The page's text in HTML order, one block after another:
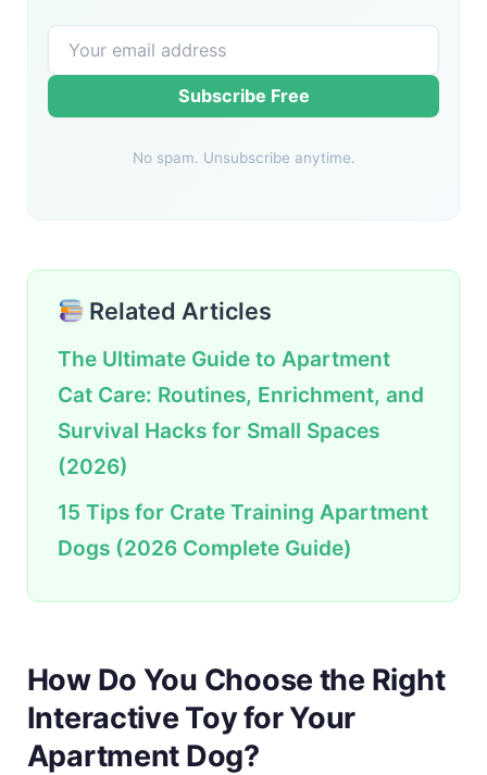
Subscribe Free
No spam. Unsubscribe anytime.
Related Articles
The Ultimate Guide to Apartment
Cat Care: Routines, Enrichment, and
Survival Hacks for Small Spaces
(2026)
15 Tips for Crate Training Apartment
Dogs (2026 Complete Guide)
How Do You Choose the Right
Interactive Toy for Your
Apartment Dog?